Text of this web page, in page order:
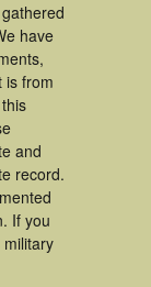
have
is from
and
record.
If you